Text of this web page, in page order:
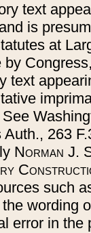
text
is
at
by
text
Auth., 263
Norman J.
such
wording
error in the